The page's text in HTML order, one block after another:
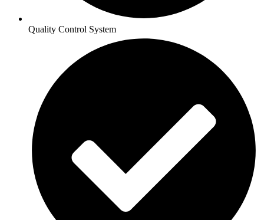
Quality Control System